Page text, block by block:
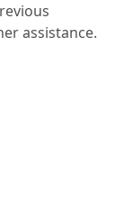
assistance.